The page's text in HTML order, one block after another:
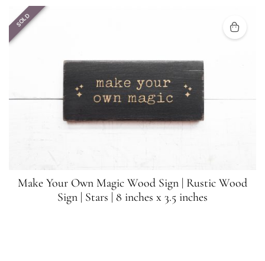
SOLD
Make Your Own Magic Wood Sign | Rustic Wood
Sign | Stars | 8 inches x 3.5 inches